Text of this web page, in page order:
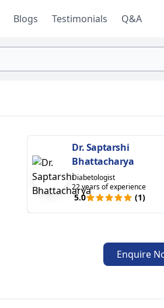
Blogs Testimonials Q&A
Dr. Saptarshi
Bhattacharya
Diabetologist
22 years of experience
5.0 (1)
Enquire